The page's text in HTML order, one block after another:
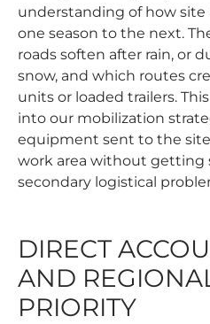
understanding of how site
one season to the next.
roads soften after rain, or
snow, and which routes
units or loaded trailers.
into our mobilization
equipment sent to the
work area without getting
secondary logistical
DIRECT
AND
PRIORITY